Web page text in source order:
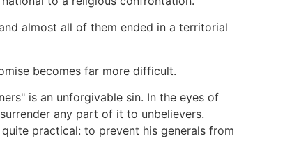
almost all of them ended in a territorial
becomes far more difficult.
is an unforgivable sin. In the eyes of
any part of it to unbelievers.
practical: to prevent his generals from